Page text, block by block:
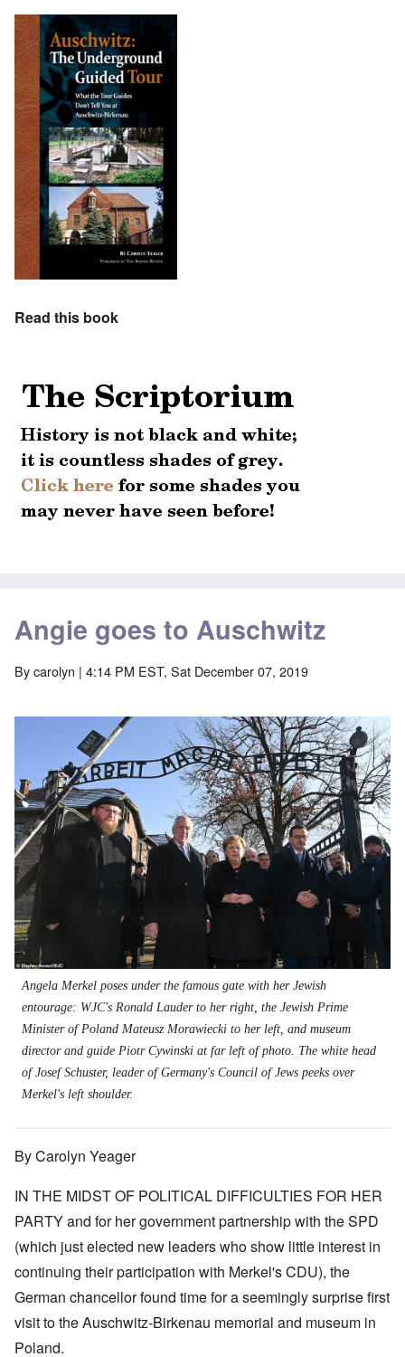
Read this book
Angie goes to Auschwitz
Bycarolyn | 4:14 PM EST, Sat December 07, 2019
Angela Merkel poses under the famous gate with her Jewish
entourage: WJC's Ronald Lauder to her right, the Jewish Prime
Minister of Poland Mateusz Morawiecki to her left, and museum
director and guide Piotr Cywinski at far left of photo. The white head
of Josef Schuster, leader of Germany's Council of Jews peeks over
Merkel's left shoulder.
By Carolyn Yeager
IN THE MIDST OF POLITICAL DIFFICULTIES FOR HER
PARTY and for her government partnership with the SPD
(which just elected new leaders who show little interest in
continuing their participation with Merkel's CDU), the
German chancellor found time for a seemingly surprise first
visit to the Auschwitz-Birkenau memorial and museum in
Poland.